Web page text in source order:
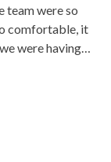
team were so
comfortable, it
were having
MK pixels to